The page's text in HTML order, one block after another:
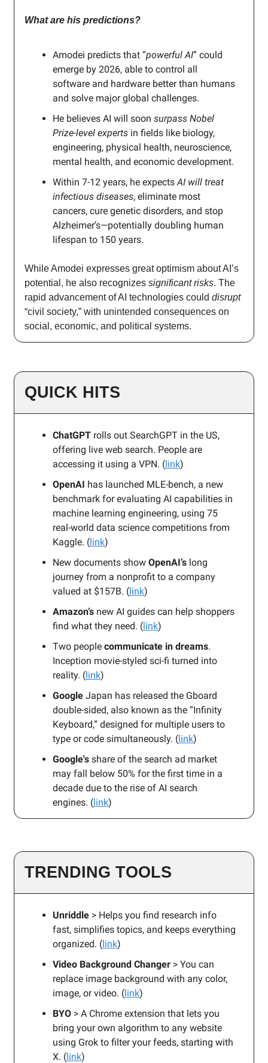
What are his predictions?
Amodei predicts that “powerful AI” could
emerge by 2026, able to control all
software and hardware better than humans
and solve major global challenges.
He believes AI will soon surpass Nobel
Prize-level experts in fields like biology,
engineering, physical health, neuroscience,
mental health, and economic development.
Within 7-12 years, he expects AI will treat
infectious diseases, eliminate most
cancers, cure genetic disorders, and stop
Alzheimer’s—potentially doubling human
lifespan to 150 years.
While Amodei expresses great optimism about AI’s
potential, he also recognizes significant risks. The
rapid advancement of AI technologies could disrupt
“civil society,” with unintended consequences on
social, economic, and political systems.
QUICK HITS
ChatGPT rolls out SearchGPT in the US,
offering live web search. People are
accessing it using a VPN. (link)
OpenAI has launched MLE-bench, a new
benchmark for evaluating AI capabilities in
machine learning engineering, using 75
real-world data science competitions from
Kaggle. (link)
New documents show OpenAI’s long
journey from a nonprofit to a company
valued at $157B. (link)
Amazon’s new AI guides can help shoppers
find what they need. (link)
Two people communicate in dreams.
Inception movie-styled sci-fi turned into
reality. (link)
Google Japan has released the Gboard
double-sided, also known as the “Infinity
Keyboard,” designed for multiple users to
type or code simultaneously. (link)
Google's share of the search ad market
may fall below 50% for the first time in a
decade due to the rise of AI search
engines. (link)
TRENDING TOOLS
Unriddle > Helps you find research info
fast, simplifies topics, and keeps everything
organized. (link)
Video Background Changer > You can
replace image background with any color,
image, or video. (link)
BYO > A Chrome extension that lets you
bring your own algorithm to any website
using Grok to filter your feeds, starting with
X. (link)